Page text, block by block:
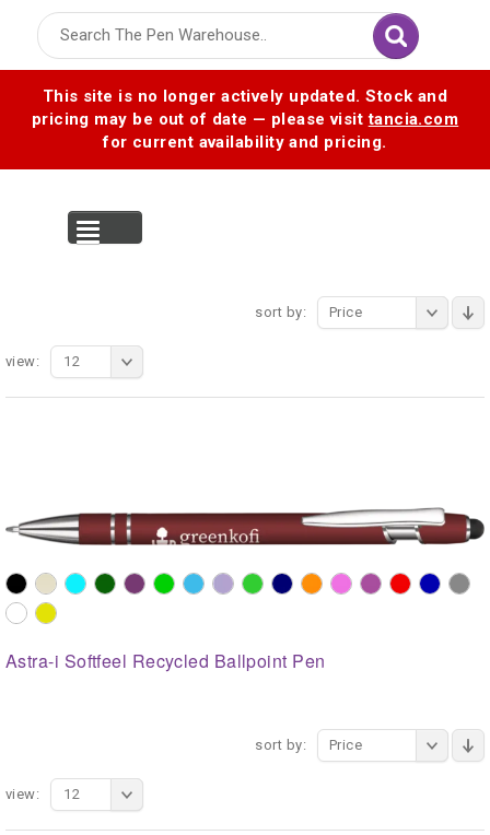
This site is no longer actively updated. Stock and
pricing may be out of date — please visittancia.com
for current availability and pricing.
sort by: Price
view: 12
Astra-i Softfeel Recycled Ballpoint Pen
sort by: Price
view: 12